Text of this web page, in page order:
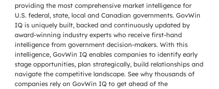
providing the most comprehensive market intelligence for
U.S. federal, state, local and Canadian governments. GovWin
IQ is uniquely built, backed and continuously updated by
award-winning industry experts who receive first-hand
intelligence from government decision-makers. With this
intelligence, GovWin IQ enables companies to identify early
stage opportunities, plan strategically, build relationships and
navigate the competitive landscape. See why thousands of
companies rely on GovWin IQ to get ahead of the